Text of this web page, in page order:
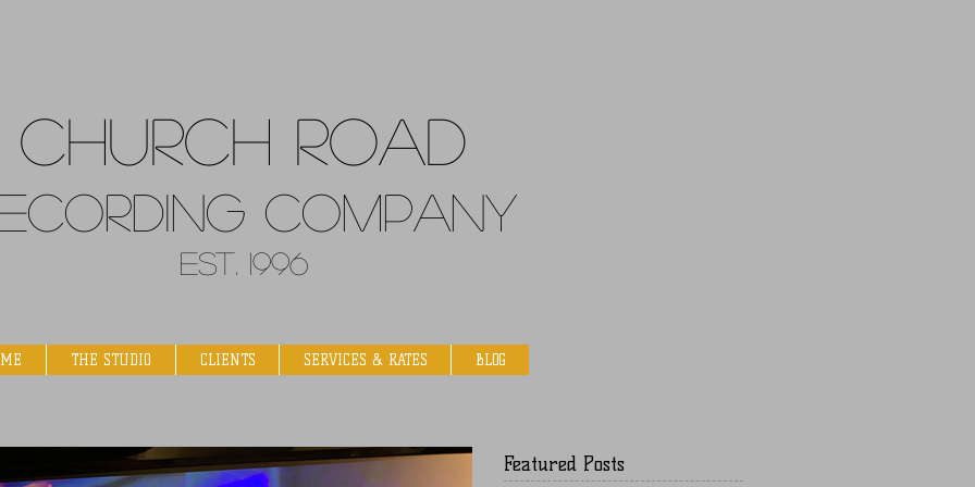
Church Road
g Company
Est. 1996
THE STUDIO CLIENTS SERVICES & RATES BLOG
Featured Posts